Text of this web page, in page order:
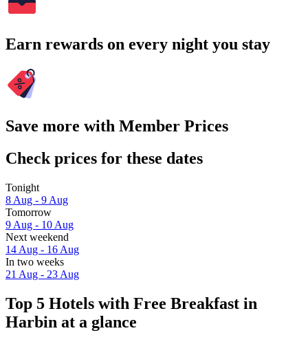
Earn rewards on every night you stay
Save more with Member Prices
Check prices for these dates
Tonight
8 Aug - 9 Aug
Tomorrow
9 Aug - 10 Aug
Next weekend
14 Aug - 16 Aug
In two weeks
21 Aug - 23 Aug
Top 5 Hotels with Free Breakfast in
Harbin at a glance